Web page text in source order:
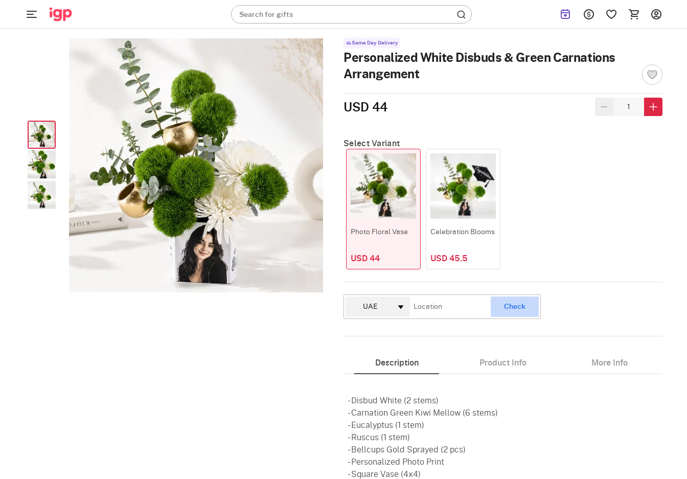
Search for gifts
Same Day Delivery
Personalized White Disbuds & Green Carnations
Arrangement
USD 44
Select Variant
Photo Floral Vase
USD 44
Celebration Blooms
USD 45.5
Check
Description Product Info More Info
- Disbud White (2 stems)
- Carnation Green Kiwi Mellow (6 stems)
- Eucalyptus (1 stem)
- Ruscus (1 stem)
- Bellcups Gold Sprayed (2 pcs)
- Personalized Photo Print
- Square Vase (4x4)